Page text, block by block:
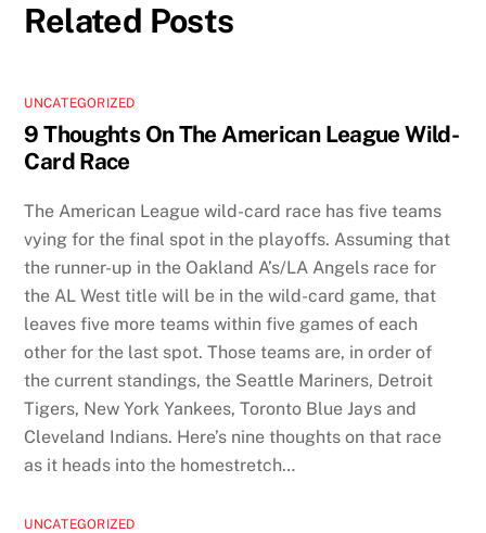
Related Posts
UNCATEGORIZED
9 Thoughts On The American League Wild-
Card Race
The American League wild-card race has five teams
vying for the final spot in the playoffs. Assuming that
the runner-up in the Oakland A’s/LA Angels race for
the AL West title will be in the wild-card game, that
leaves five more teams within five games of each
other for the last spot. Those teams are, in order of
the current standings, the Seattle Mariners, Detroit
Tigers, New York Yankees, Toronto Blue Jays and
Cleveland Indians. Here’s nine thoughts on that race
as it heads into the homestretch…
UNCATEGORIZED